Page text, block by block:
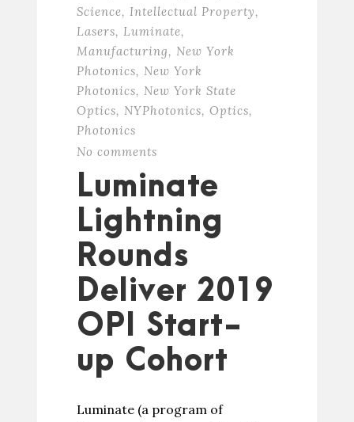
Science, Intellectual Property,
Lasers, Luminate,
Manufacturing, New York
Photonics, New York
Photonics, New York State
Optics, NYPhotonics, Optics,
Photonics
No comments
Luminate
Lightning
Rounds
Deliver 2019
OPI Start-
up Cohort
Luminate (a program of